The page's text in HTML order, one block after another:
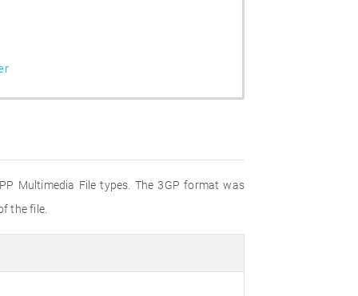
Multimedia File types. The 3GP format was
the file.